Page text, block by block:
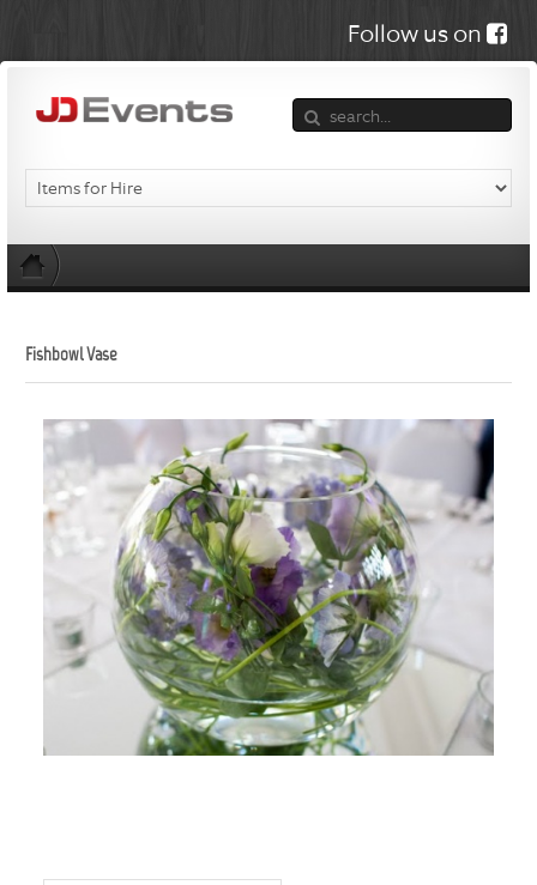
Follow us on
Fishbowl Vase